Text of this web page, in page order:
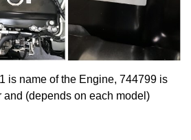
is name of the Engine, 744799 is
and (depends on each model)